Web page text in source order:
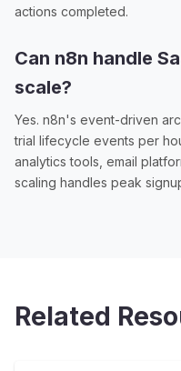
actions completed.
Can n8n handle
scale?
Yes. n8n's event-driven
trial lifecycle events per
analytics tools, email
scaling handles peak
Related